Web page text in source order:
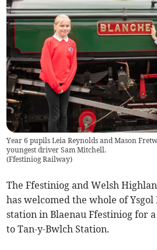
Year 6 pupils Leia Reynolds and Mason
youngest driver Sam Mitchell.
(Ffestiniog Railway)
The Ffestiniog and Welsh
has welcomed the whole of
station in Blaenau Ffestiniog for
to Tan-y-Bwlch Station.